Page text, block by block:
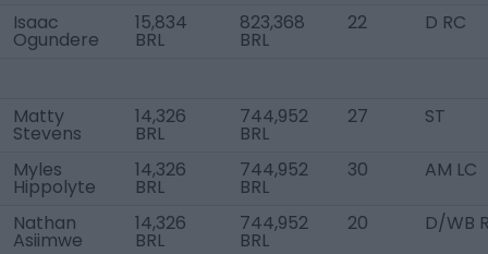
Isaac
Ogundere
15,834
BRL
823,368
BRL
22 D RC
Matty
Stevens
14,326
BRL
744,952
BRL
27 ST
Myles
Hippolyte
14,326
BRL
744,952
BRL
30 AM LC
Nathan
Asiimwe
14,326
BRL
744,952
BRL
20 D/WB